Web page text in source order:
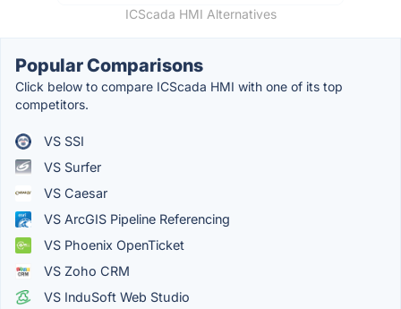
ICScada HMI Alternatives
Popular Comparisons
Click below to compare ICScada HMI with one of its top
competitors.
VS SSI
VS Surfer
VS Caesar
VS ArcGIS Pipeline Referencing
VS Phoenix OpenTicket
VS Zoho CRM
VS InduSoft Web Studio